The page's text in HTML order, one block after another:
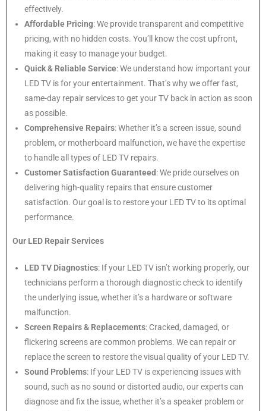
effectively.
Affordable Pricing: We provide transparent and competitive
pricing, with no hidden costs. You’ll know the cost upfront,
making it easy to manage your budget.
Quick & Reliable Service: We understand how important your
LED TV is for your entertainment. That’s why we offer fast,
same-day repair services to get your TV back in action as soon
as possible.
Comprehensive Repairs: Whether it’s a screen issue, sound
problem, or motherboard malfunction, we have the expertise
to handle all types of LED TV repairs.
Customer Satisfaction Guaranteed: We pride ourselves on
delivering high-quality repairs that ensure customer
satisfaction. Our goal is to restore your LED TV to its optimal
performance.
Our LED Repair Services
LED TV Diagnostics: If your LED TV isn’t working properly, our
technicians perform a thorough diagnostic check to identify
the underlying issue, whether it’s a hardware or software
malfunction.
Screen Repairs & Replacements: Cracked, damaged, or
flickering screens are common problems. We can repair or
replace the screen to restore the visual quality of your LED TV.
Sound Problems: If your LED TV is experiencing issues with
sound, such as no sound or distorted audio, our experts can
diagnose and fix the issue, whether it’s a speaker problem or